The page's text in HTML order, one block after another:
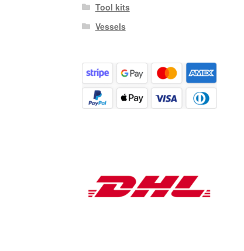
Tool kits
Vessels